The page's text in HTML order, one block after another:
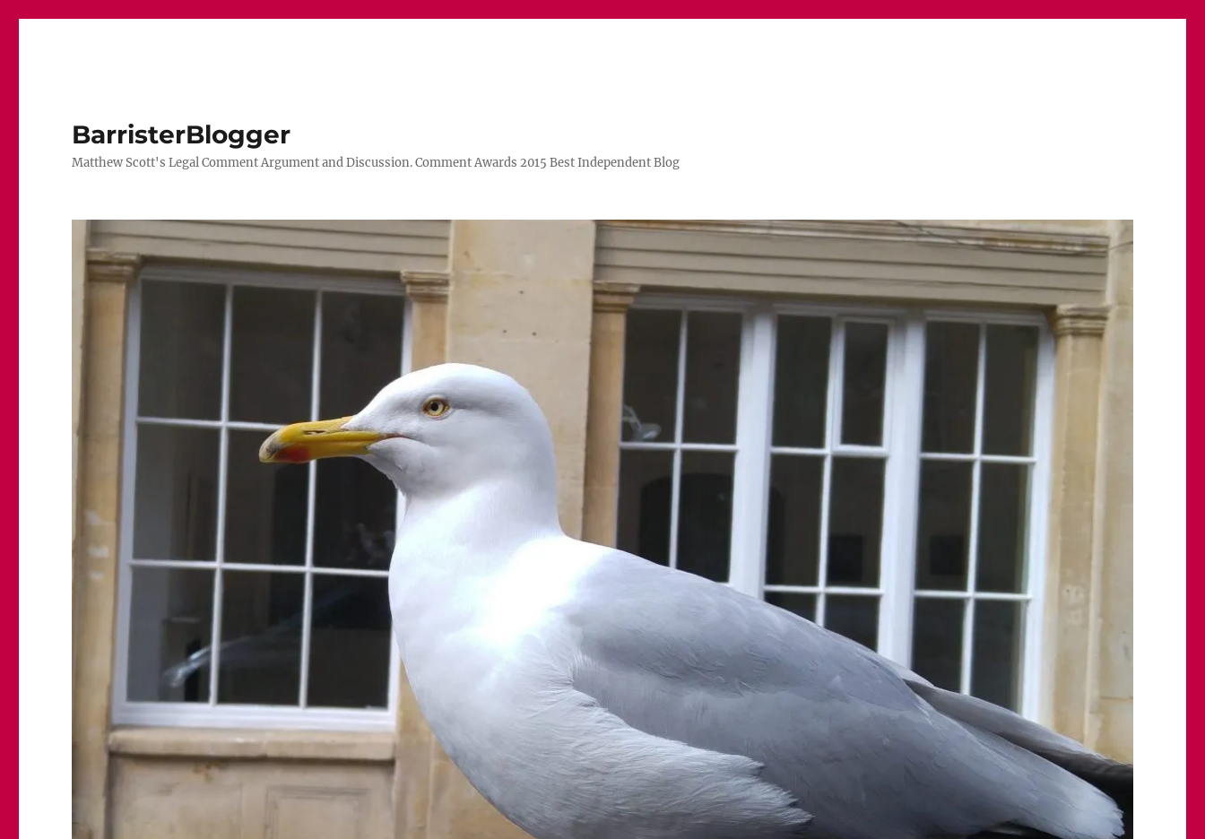
BarristerBlogger
Matthew Scott's Legal Comment Argument and Discussion. Comment Awards 2015 Best Independent Blog